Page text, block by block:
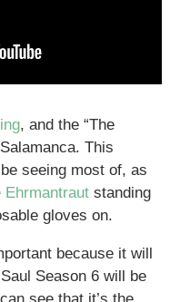
, and the “The
This
seeing most of, as
Ehrmantraut standing
gloves on.
because it will
Season 6 will be